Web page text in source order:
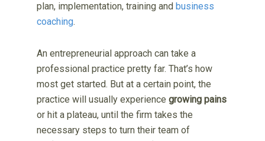
plan, implementation, training and business
coaching.
An entrepreneurial approach can take a
professional practice pretty far. That’s how
most get started. But at a certain point, the
practice will usually experiencegrowing pains
or hit a plateau, until the firm takes the
necessary steps to turn their team of